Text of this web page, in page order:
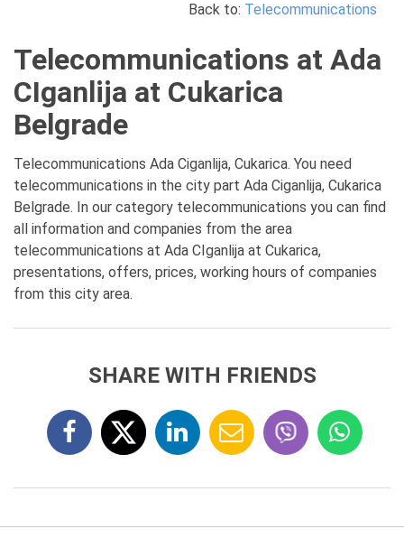
Back to: Telecommunications
Telecommunications at Ada
CIganlija at Cukarica
Belgrade
Telecommunications Ada Ciganlija, Cukarica. You need
telecommunications in the city part Ada Ciganlija, Cukarica
Belgrade. In our category telecommunications you can find
all information and companies from the area
telecommunications at Ada CIganlija at Cukarica,
presentations, offers, prices, working hours of companies
from this city area.
SHARE WITH FRIENDS